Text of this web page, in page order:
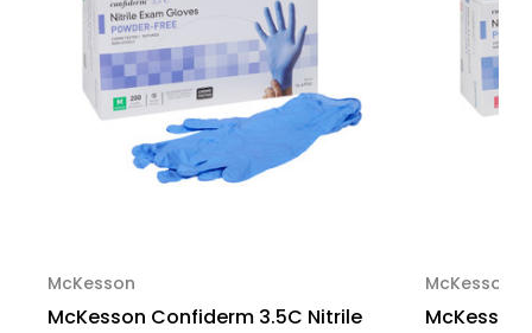
McKesson
McKesson Confiderm 3.5C Nitrile
McKesson